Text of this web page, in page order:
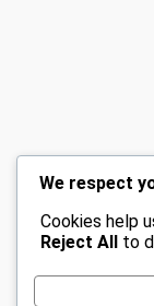
We respect
Cookies help
Reject All to